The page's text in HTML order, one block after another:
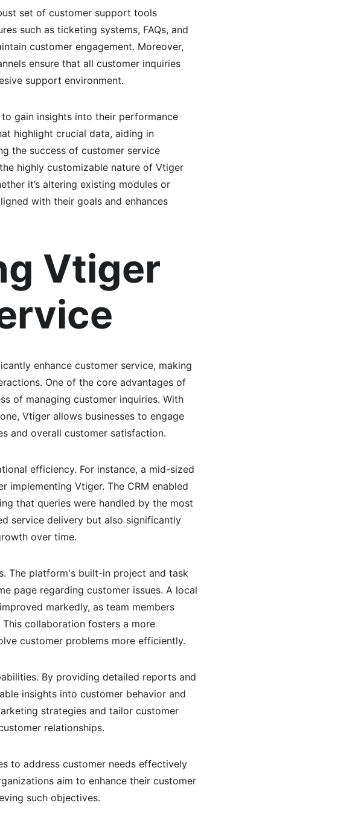
set of customer support tools
such as ticketing systems, FAQs, and
customer engagement. Moreover,
ensure that all customer inquiries
support environment.
gain insights into their performance
highlight crucial data, aiding in
the success of customer service
highly customizable nature of Vtiger
it’s altering existing modules or
with their goals and enhances
Vtiger
enhance customer service, making
One of the core advantages of
of managing customer inquiries. With
Vtiger allows businesses to engage
and overall customer satisfaction.
efficiency. For instance, a mid-sized
Vtiger. The CRM enabled
that queries were handled by the most
service delivery but also significantly
over time.
The platform's built-in project and task
page regarding customer issues. A local
markedly, as team members
collaboration fosters a more
customer problems more efficiently.
By providing detailed reports and
insights into customer behavior and
strategies and tailor customer
relationships.
to address customer needs effectively
aim to enhance their customer
such objectives.